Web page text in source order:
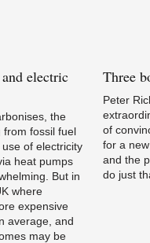
electric
the
from fossil fuel
of electricity
heat pumps
But in
where
expensive
average, and
may be
Three
Peter
of
for a
and the
do just